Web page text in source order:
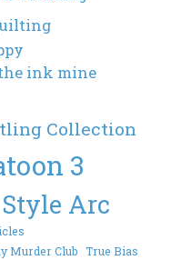
ink mine
Collection
3
Style Arc
Murder Club True Bias